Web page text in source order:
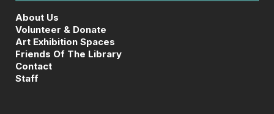
About Us
Volunteer & Donate
Art Exhibition Spaces
Friends Of The Library
Contact
Staff